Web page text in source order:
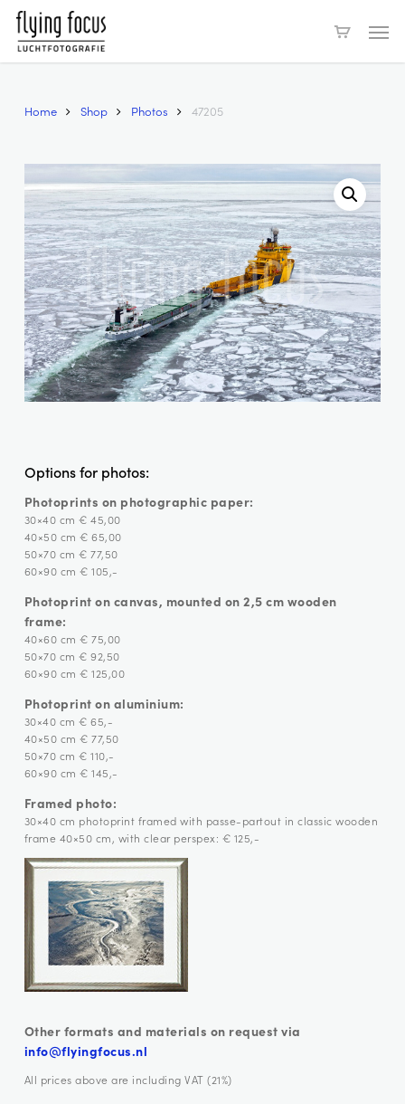
Skip
main
Home Shop Photos 47205
Options for photos:
Photoprints on photographic paper:
30×40 cm € 45,00
40×50 cm € 65,00
50×70 cm € 77,50
60×90 cm € 105,-
Photoprint on canvas, mounted on 2,5 cm wooden
frame:
40×60 cm € 75,00
50×70 cm € 92,50
60×90 cm € 125,00
Photoprint on aluminium:
30×40 cm € 65,-
40×50 cm € 77,50
50×70 cm € 110,-
60×90 cm € 145,-
Framed photo:
30×40 cm photoprint framed with passe-partout in classic wooden
frame 40×50 cm, with clear perspex: € 125,-
Other formats and materials on request via
info@flyingfocus.nl
All prices above are including VAT (21%)